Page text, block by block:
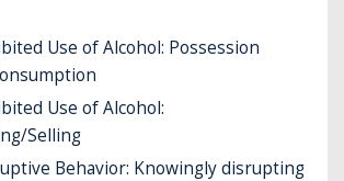
Use of Alcohol: Possession
Use of Alcohol:
Selling
Behavior: Knowingly disrupting